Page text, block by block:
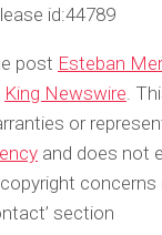
id:44789
post Esteban
King Newswire.
or
and does not
section